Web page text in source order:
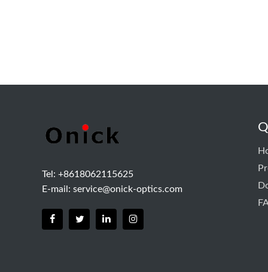
Tel: +8618062115625
E-mail: service@onick-optics.com